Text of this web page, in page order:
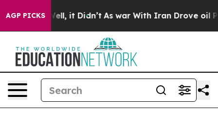
AGP PICKS
40%. Well, it Didn’t As war With Iran Drove oil